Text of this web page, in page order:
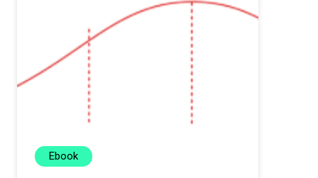
Ebook